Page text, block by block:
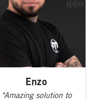
Enzo
"Amazing solution to